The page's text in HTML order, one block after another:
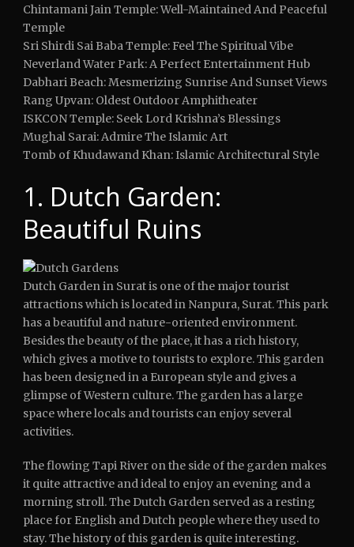
Chintamani Jain Temple: Well-Maintained And Peaceful
Temple
Sri Shirdi Sai Baba Temple: Feel The Spiritual Vibe
Neverland Water Park: A Perfect Entertainment Hub
Dabhari Beach: Mesmerizing Sunrise And Sunset Views
Rang Upvan: Oldest Outdoor Amphitheater
ISKCON Temple: Seek Lord Krishna’s Blessings
Mughal Sarai: Admire The Islamic Art
Tomb of Khudawand Khan: Islamic Architectural Style
1. Dutch Garden:
Beautiful Ruins
Dutch Garden in Surat is one of the major tourist
attractions which is located in Nanpura, Surat. This park
has a beautiful and nature-oriented environment.
Besides the beauty of the place, it has a rich history,
which gives a motive to tourists to explore. This garden
has been designed in a European style and gives a
glimpse of Western culture. The garden has a large
space where locals and tourists can enjoy several
activities.
The flowing Tapi River on the side of the garden makes
it quite attractive and ideal to enjoy an evening and a
morning stroll. The Dutch Garden served as a resting
place for English and Dutch people where they used to
stay. The history of this garden is quite interesting.